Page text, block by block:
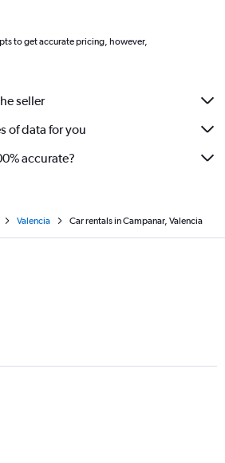
to get accurate pricing, however,
seller
of data for you
accurate?
Valencia Car rentals in Campanar, Valencia